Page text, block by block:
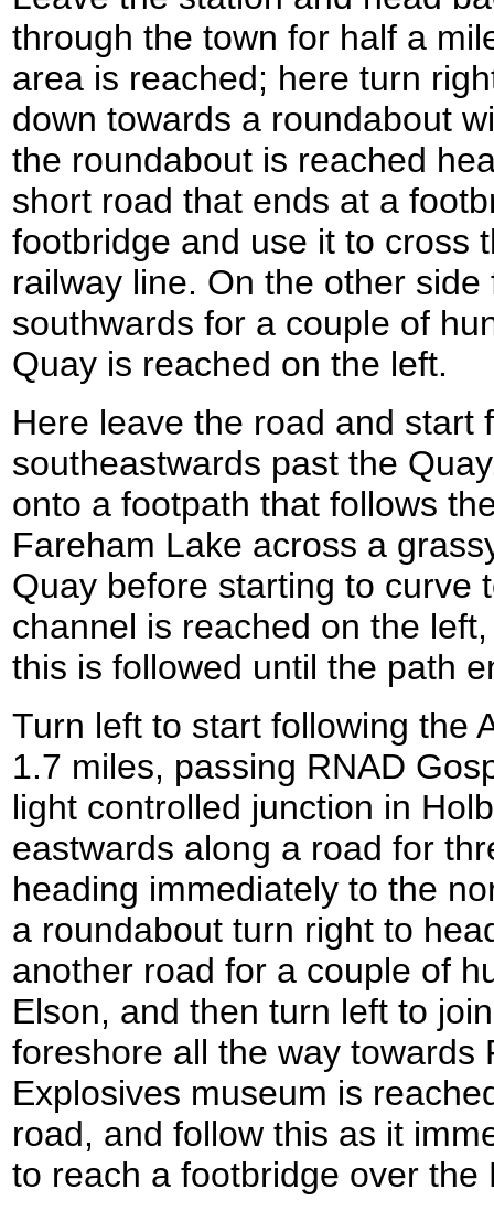
through the town for half a
area is reached; here turn
down towards a roundabout
the roundabout is reached
short road that ends at a
footbridge and use it to cross
railway line. On the other side
southwards for a couple of
Quay is reached on the left.
Here leave the road and start
southeastwards past the
onto a footpath that follows
Fareham Lake across a
Quay before starting to curve
channel is reached on the
this is followed until the path
Turn left to start following the
1.7 miles, passing RNAD
light controlled junction in
eastwards along a road for
heading immediately to the
a roundabout turn right to
another road for a couple of
Elson, and then turn left to
foreshore all the way towards
Explosives museum is
road, and follow this as it
to reach a footbridge over the